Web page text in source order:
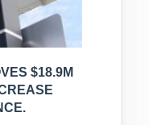
$18.9M